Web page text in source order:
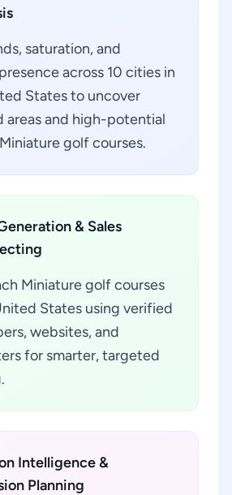
saturation, and
across 10 cities in
States to uncover
areas and high-potential
golf courses.
& Sales
Miniature golf courses
States using verified
websites, and
for smarter, targeted
Intelligence &
Planning